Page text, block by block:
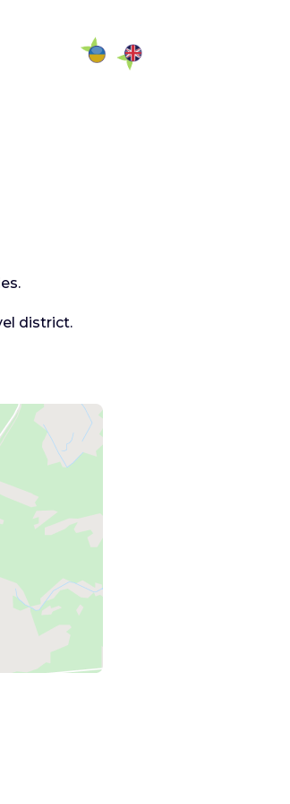
district.